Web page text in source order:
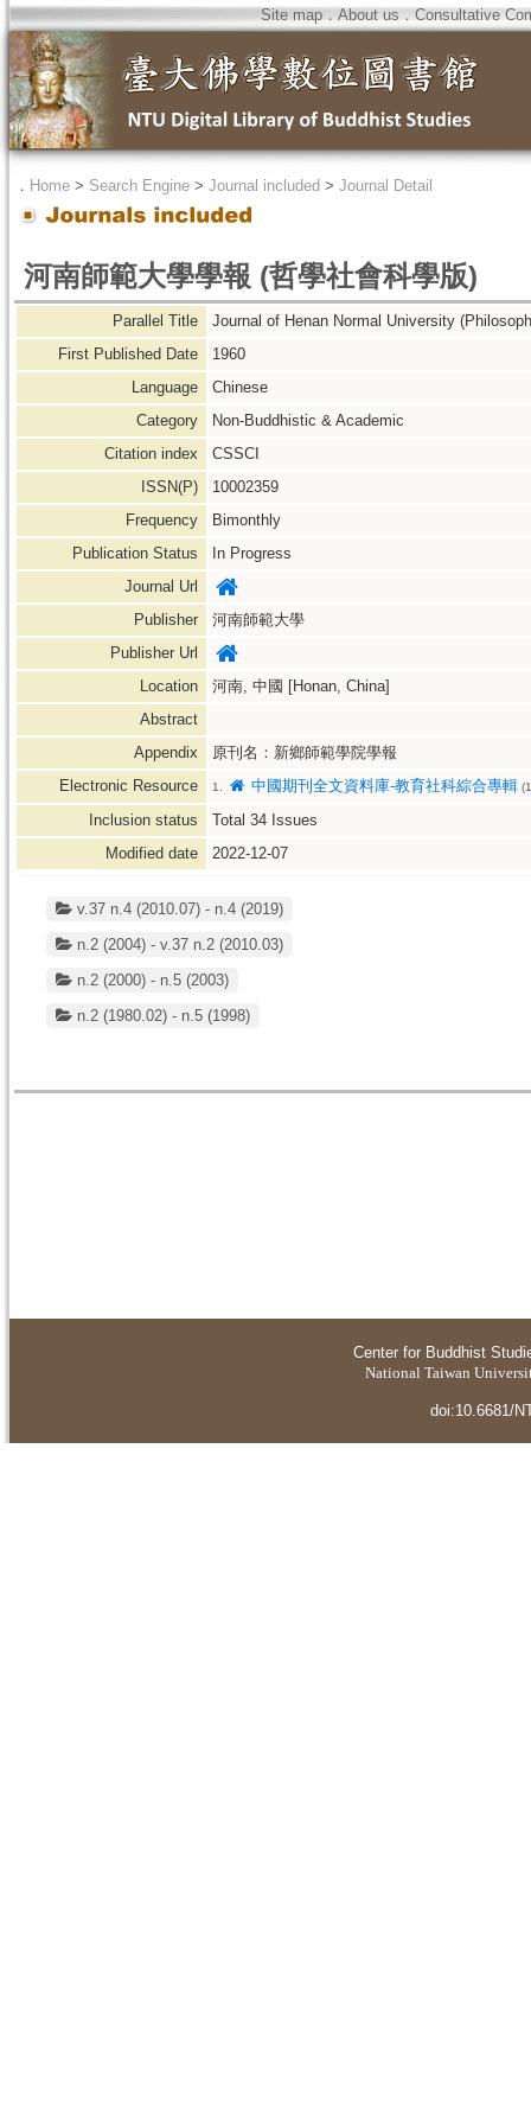
Site map．About us ． Consultative
． Home > Search Engine > Journal included > Journal Detail
河南師範大學學報 (哲學社會科學版)
Parallel Title
Journal of Henan Normal University
First Published Date
1960
Language
Chinese
Category
Non-Buddhistic & Academic
Citation index
CSSCI
ISSN(P)
10002359
Frequency
Bimonthly
Publication Status
In Progress
Journal Url
Publisher
河南師範大學
Publisher Url
Location
河南, 中國 [Honan, China]
Abstract
Appendix
原刊名：新鄉師範學院學報
Electronic Resource
1. 中國期刊全文資料庫-教育社科綜合專輯
Inclusion status Total 34 Issues
Modified date
2022-12-07
v.37 n.4 (2010.07) - n.4 (2019)
n.2 (2004) - v.37 n.2 (2010.03)
n.2 (2000) - n.5 (2003)
n.2 (1980.02) - n.5 (1998)
Center for Buddhist
National Taiwan
doi:10.6681/